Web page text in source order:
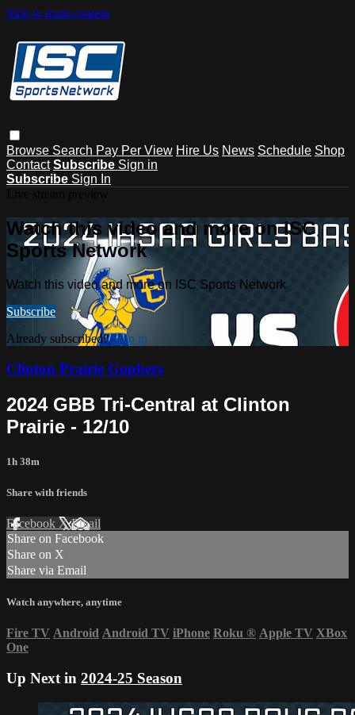
Skip to main content
Browse Search Pay Per View Hire Us News Schedule Shop
Contact Subscribe Sign in
Subscribe Sign In
Watch this video and more on ISC
Sports Network
Watch this video and more on ISC Sports Network
Subscribe
Already subscribed?Sign in
Clinton Prairie Gophers
2024 GBB Tri-Central at Clinton
Prairie - 12/10
1h 38m
Share with friends
Facebook XEmail
Share on Facebook
Share on X
Share via Email
Watch anywhere, anytime
Fire TV Android Android TV iPhone Roku ® Apple TV XBox
One
Up Next in 2024-25 Season